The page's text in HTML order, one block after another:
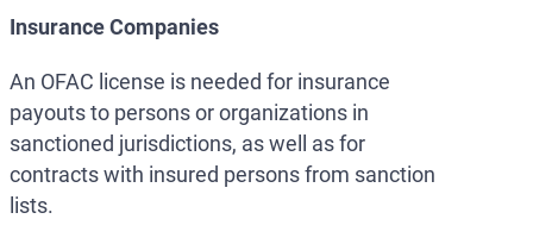
Insurance Companies
An OFAC license is needed for insurance
payouts to persons or organizations in
sanctioned jurisdictions, as well as for
contracts with insured persons from sanction
lists.